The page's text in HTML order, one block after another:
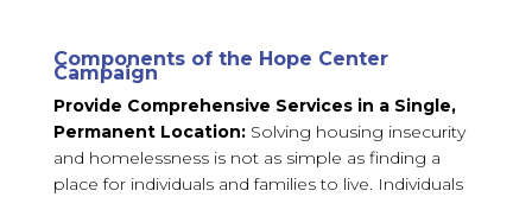
Components of the Hope Center
Campaign
Provide Comprehensive Services in a Single,
Permanent Location: Solving housing insecurity
and homelessness is not as simple as finding a
place for individuals and families to live. Individuals